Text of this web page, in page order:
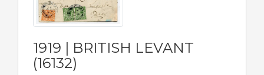
1919 | BRITISH LEVANT
(16132)